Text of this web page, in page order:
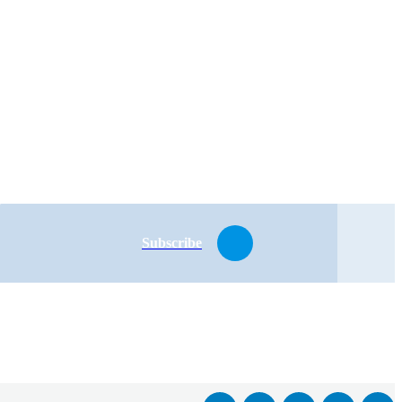
Subscribe